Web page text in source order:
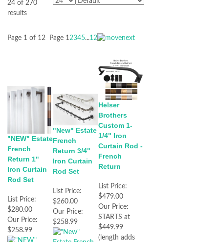
24 of 270
results
Page 1 of 12 Page 12345...12
"NEW" Estate
French
Return 1"
Iron Curtain
Rod Set
List Price:
$280.00
Our Price:
$258.99
"New" Estate
French
Return 3/4"
Iron Curtain
Rod Set
List Price:
$260.00
Our Price:
$258.99
Helser
Brothers
Custom 1-
1/4" Iron
Curtain Rod -
French
Return
List Price:
$479.00
Our Price:
STARTS at
$449.99
(length adds